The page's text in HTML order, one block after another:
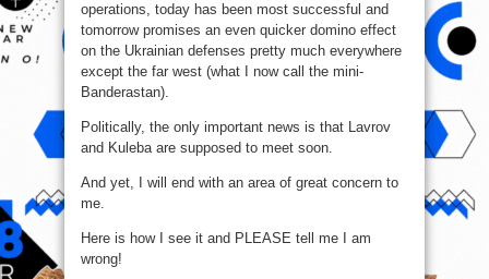
operations, today has been most successful and
tomorrow promises an even quicker domino effect
on the Ukrainian defenses pretty much everywhere
except the far west (what I now call the mini-
Banderastan).
Politically, the only important news is that Lavrov
and Kuleba are supposed to meet soon.
And yet, I will end with an area of great concern to
me.
Here is how I see it and PLEASE tell me I am
wrong!